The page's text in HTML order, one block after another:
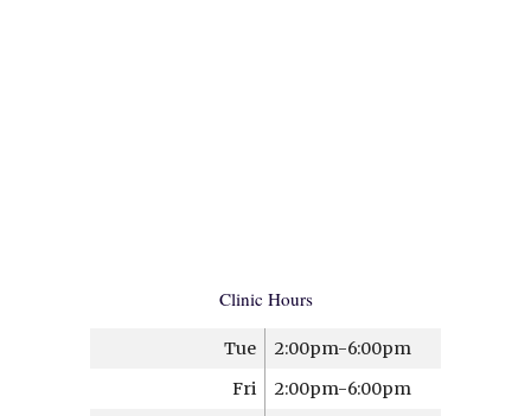
Clinic Hours
Tue
2:00pm-6:00pm
Fri
2:00pm-6:00pm